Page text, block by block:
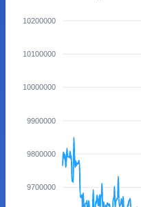
10200000
10100000
10000000
9900000
9800000
9700000